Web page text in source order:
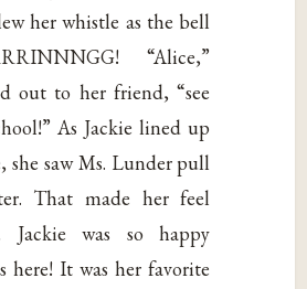
her whistle as the bell
“Alice,”
out to her friend, “see
As Jackie lined up
she saw Ms. Lunder pull
That made her feel
Jackie was so happy
here! It was her favorite